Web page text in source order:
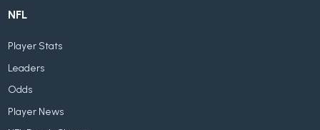
NFL
Player Stats
Leaders
Odds
Player News